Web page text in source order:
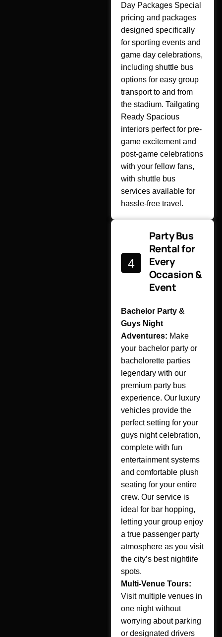
Day Packages Special
pricing and packages
designed specifically
for sporting events and
game day celebrations,
including shuttle bus
options for easy group
transport to and from
the stadium. Tailgating
Ready Spacious
interiors perfect for pre-
game excitement and
post-game celebrations
with your fellow fans,
with shuttle bus
services available for
hassle-free travel.
Party Bus
Rental for
Every
Occasion &
Event
Bachelor Party &
Guys Night
Adventures: Make
your bachelor party or
bachelorette parties
legendary with our
premium party bus
experience. Our luxury
vehicles provide the
perfect setting for your
guys night celebration,
complete with fun
entertainment systems
and comfortable plush
seating for your entire
crew. Our service is
ideal for bar hopping,
letting your group enjoy
a true passenger party
atmosphere as you visit
the city’s best nightlife
spots.
Multi-Venue Tours:
Visit multiple venues in
one night without
worrying about parking
or designated drivers